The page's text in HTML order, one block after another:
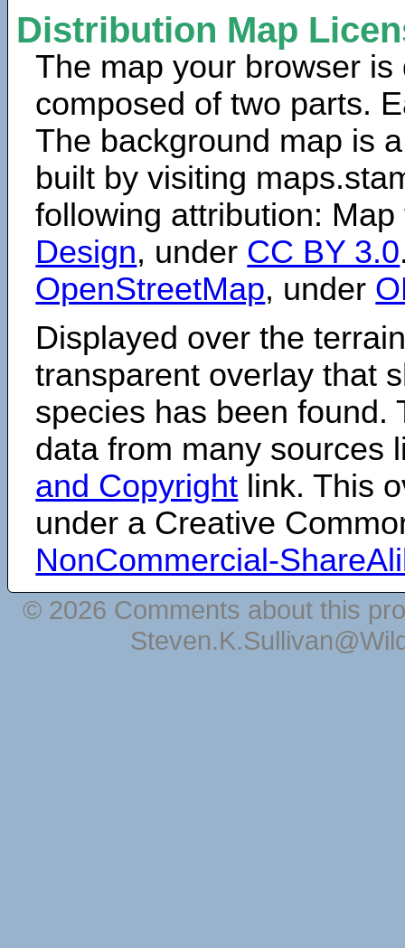
Distribution Map
The map your browser is
composed of two parts.
The background map is
built by visiting
following attribution:
Design, under CC BY 3.0
OpenStreetMap, under
Displayed over the
transparent overlay that
species has been found.
data from many sources
and Copyright link. This
under a Creative
NonCommercial-
© 2026 Comments about this